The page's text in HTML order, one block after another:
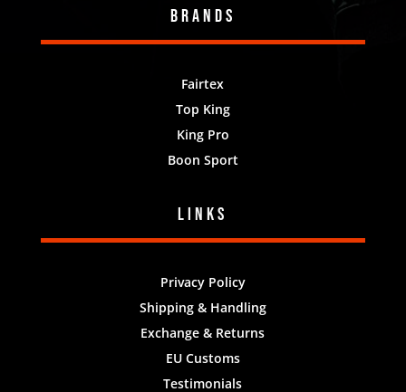
Brands
Fairtex
Top King
King Pro
Boon Sport
Links
Privacy Policy
Shipping & Handling
Exchange & Returns
EU Customs
Testimonials